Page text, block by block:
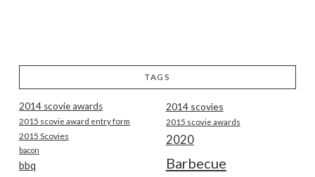
TAGS
2014 scovie awards 2014 scovies
2015 scovie award entry form 2015 scovie awards
2015 Scovies 2020
bacon
Barbecue
bbq